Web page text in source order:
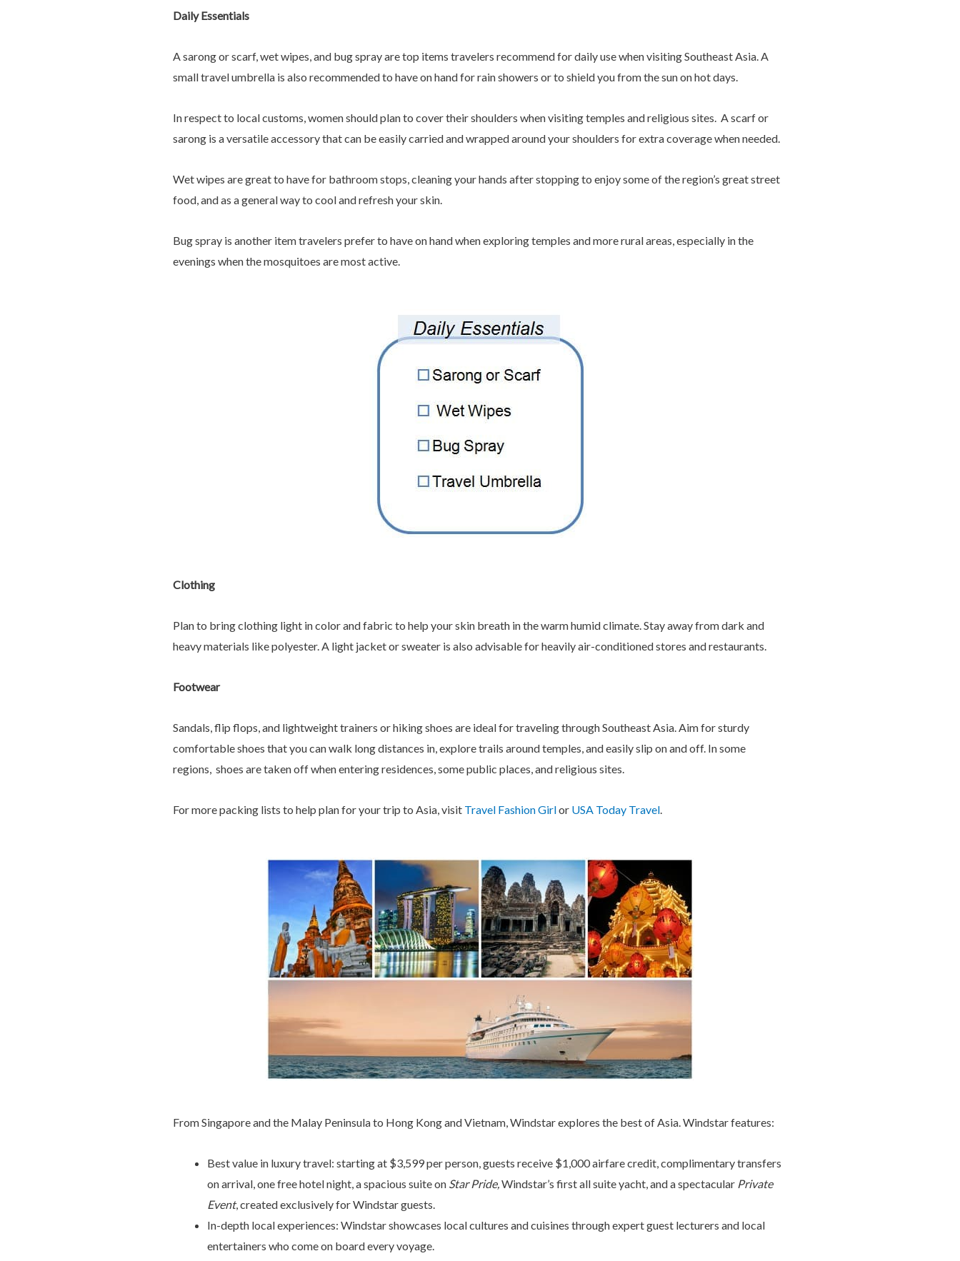
Daily Essentials
A sarong or scarf, wet wipes, and bug spray are top items travelers recommend for daily use when visiting Southeast Asia. A
small travel umbrella is also recommended to have on hand for rain showers or to shield you from the sun on hot days.
In respect to local customs, women should plan to cover their shoulders when visiting temples and religious sites. A scarf or
sarong is a versatile accessory that can be easily carried and wrapped around your shoulders for extra coverage when needed.
Wet wipes are great to have for bathroom stops, cleaning your hands after stopping to enjoy some of the region’s great street
food, and as a general way to cool and refresh your skin.
Bug spray is another item travelers prefer to have on hand when exploring temples and more rural areas, especially in the
evenings when the mosquitoes are most active.
Clothing
Plan to bring clothing light in color and fabric to help your skin breath in the warm humid climate. Stay away from dark and
heavy materials like polyester. A light jacket or sweater is also advisable for heavily air-conditioned stores and restaurants.
Footwear
Sandals, flip flops, and lightweight trainers or hiking shoes are ideal for traveling through Southeast Asia. Aim for sturdy
comfortable shoes that you can walk long distances in, explore trails around temples, and easily slip on and off. In some
regions, shoes are taken off when entering residences, some public places, and religious sites.
For more packing lists to help plan for your trip to Asia, visit Travel Fashion Girlor USA Today Travel.
From Singapore and the Malay Peninsula to Hong Kong and Vietnam, Windstar explores the best of Asia. Windstar features:
Best value in luxury travel: starting at $3,599 per person, guests receive $1,000 airfare credit, complimentary transfers
on arrival, one free hotel night, a spacious suite on Star Pride,Windstar’s first all suite yacht, and a spectacular Private
Event, created exclusively for Windstar guests.
In-depth local experiences: Windstar showcases local cultures and cuisines through expert guest lecturers and local
entertainers who come on board every voyage.